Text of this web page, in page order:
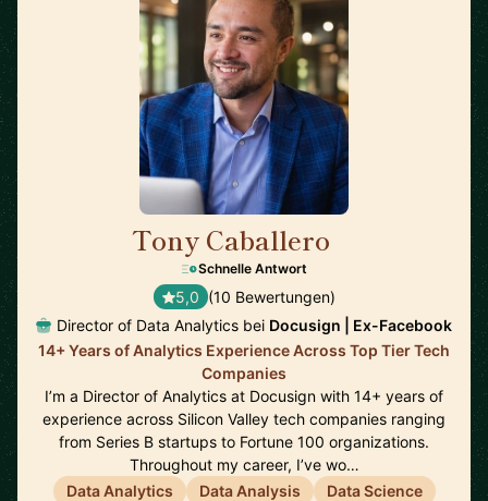
Tony Caballero
Schnelle Antwort
5,0 (10 Bewertungen)
Director of Data Analytics bei Docusign | Ex-Facebook
14+ Years of Analytics Experience Across Top Tier Tech
Companies
I’m a Director of Analytics at Docusign with 14+ years of
experience across Silicon Valley tech companies ranging
from Series B startups to Fortune 100 organizations.
Throughout my career, I’ve wo…
Data Analytics
Data Analysis
Data Science